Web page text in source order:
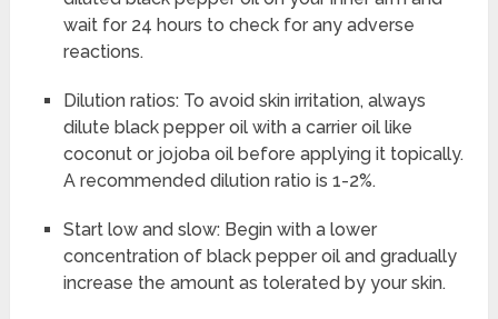
wait for 24 hours to check for any adverse
reactions.
Dilution ratios: To avoid skin irritation, always
dilute black pepper oil with a carrier oil like
coconut or jojoba oil before applying it topically.
A recommended dilution ratio is 1-2%.
Start low and slow: Begin with a lower
concentration of black pepper oil and gradually
increase the amount as tolerated by your skin.